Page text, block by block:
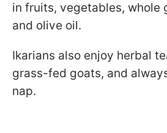
in fruits, vegetables, whole
and olive oil.
Ikarians also enjoy herbal
grass-fed goats, and
nap.